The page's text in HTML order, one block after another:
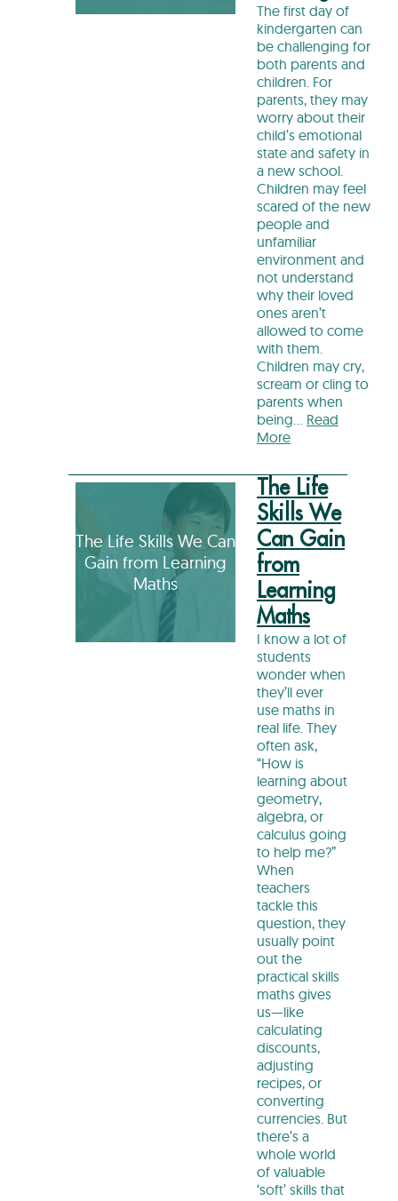
The first day of
kindergarten can
be challenging for
both parents and
children. For
parents, they may
worry about their
child’s emotional
state and safety in
a new school.
Children may feel
scared of the new
people and
unfamiliar
environment and
not understand
why their loved
ones aren’t
allowed to come
with them.
Children may cry,
scream or cling to
parents when
being… Read
More
The Life Skills We Can
Gain from Learning
Maths
The Life
Skills We
Can Gain
from
Learning
Maths
I know a lot of
students
wonder when
they’ll ever
use maths in
real life. They
often ask,
“How is
learning about
geometry,
algebra, or
calculus going
to help me?”
When
teachers
tackle this
question, they
usually point
out the
practical skills
maths gives
us—like
calculating
discounts,
adjusting
recipes, or
converting
currencies. But
there’s a
whole world
of valuable
‘soft’ skills that